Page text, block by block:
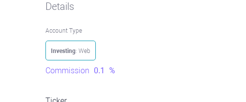
Details
Account Type
Investing: Web
Commission 0.1 %